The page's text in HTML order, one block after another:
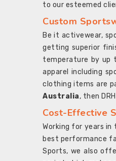
to our esteemed
Custom
Be it activewear,
getting superior
temperature by up
apparel including
clothing items are
Australia, then
Cost-Effective
Working for years
best performance
Sports, we also